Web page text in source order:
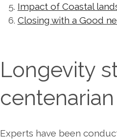
Impact of Coastal
Closing with a Good
Longevity
Experts have been